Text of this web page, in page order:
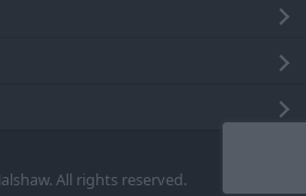
All rights reserved.